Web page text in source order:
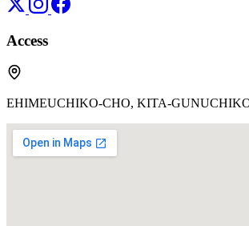
Access
EHIMEUCHIKO-CHO, KITA-